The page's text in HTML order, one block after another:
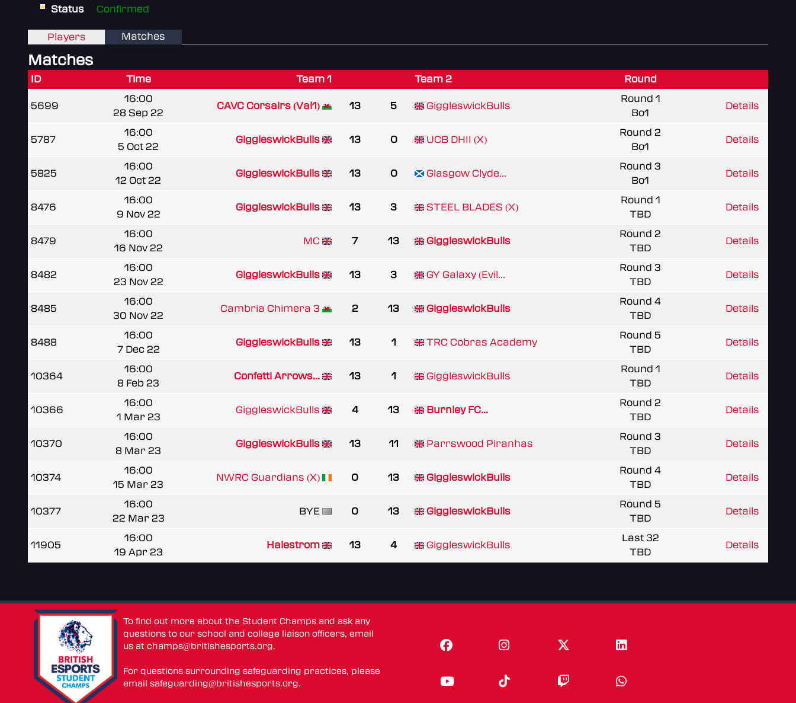
Status
Confirmed
Players Matches
Matches
ID Time Team 1 Team 2 Round
5699
16:00
28 Sep 22
CAVC Corsairs (Val1) 13 5 GiggleswickBulls
Round 1
Bo1
Details
5787
16:00
5 Oct 22
GiggleswickBulls 13 0 UCB DHII (X)
Round 2
Bo1
Details
5825
16:00
12 Oct 22
GiggleswickBulls 13 0 Glasgow Clyde...
Round 3
Bo1
Details
8476
16:00
9 Nov 22
GiggleswickBulls 13 3 STEEL BLADES (X)
Round 1
TBD
Details
8479
16:00
16 Nov 22
MC 7 13 GiggleswickBulls
Round 2
TBD
Details
8482
16:00
23 Nov 22
GiggleswickBulls 13 3 GY Galaxy (Evil...
Round 3
TBD
Details
8485
16:00
30 Nov 22
Cambria Chimera 3 2 13 GiggleswickBulls
Round 4
TBD
Details
8488
16:00
7 Dec 22
GiggleswickBulls 13 1 TRC Cobras Academy
Round 5
TBD
Details
10364
16:00
8 Feb 23
Confetti Arrows... 13 1 GiggleswickBulls
Round 1
TBD
Details
10366
16:00
1 Mar 23
GiggleswickBulls 4 13 Burnley FC...
Round 2
TBD
Details
10370
16:00
8 Mar 23
GiggleswickBulls 13 11 Parrswood Piranhas
Round 3
TBD
Details
10374
16:00
15 Mar 23
NWRC Guardians (X) 0 13 GiggleswickBulls
Round 4
TBD
Details
10377
16:00
22 Mar 23
BYE 0 13 GiggleswickBulls
Round 5
TBD
Details
11905
16:00
19 Apr 23
Halestrom 13 4 GiggleswickBulls
Last 32
TBD
Details
To find out more about the Student Champs and ask any
questions to our school and college liaison officers, email
us atchamps@britishesports.org.
For questions surrounding safeguarding practices, please
emailsafeguarding@britishesports.org.